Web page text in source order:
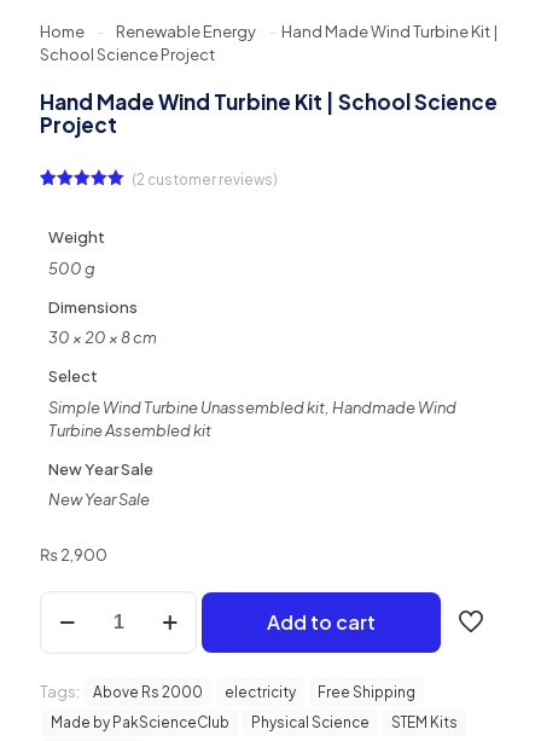
Home - Renewable Energy - Hand Made Wind Turbine Kit |
School Science Project
Hand Made Wind Turbine Kit | School Science
Project
based on
customer
ratings
(2 customer reviews)
Weight
500 g
Dimensions
30 × 20 × 8 cm
Select
Simple Wind Turbine Unassembled kit, Handmade Wind
Turbine Assembled kit
New Year Sale
New Year Sale
₨2,900
Hand
Made
Wind
Kit
Add to cart
Tags: Above Rs 2000 electricity
Free Shipping
Made by PakScienceClub
Physical Science
STEM Kits